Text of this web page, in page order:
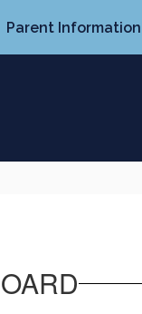
Parent Information